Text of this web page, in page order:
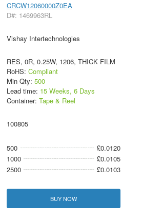
CRCW12060000Z0EA
D#: 1469963RL
Vishay Intertechnologies
RES, 0R, 0.25W, 1206, THICK FILM
RoHS: Compliant
Min Qty: 500
Lead time: 15 Weeks, 6 Days
Container: Tape & Reel
100805
500
£0.0120
1000
£0.0105
2500
£0.0103
BUY NOW